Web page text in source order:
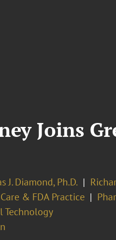
Joins
J. Diamond, Ph.D.
& FDA Practice
Technology